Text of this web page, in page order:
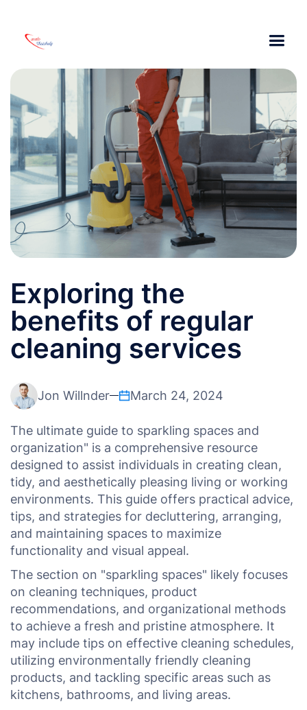
Exploring the
benefits of regular
cleaning services
Jon Willnder March 24, 2024
The ultimate guide to sparkling spaces and
organization" is a comprehensive resource
designed to assist individuals in creating clean,
tidy, and aesthetically pleasing living or working
environments. This guide offers practical advice,
tips, and strategies for decluttering, arranging,
and maintaining spaces to maximize
functionality and visual appeal.
The section on "sparkling spaces" likely focuses
on cleaning techniques, product
recommendations, and organizational methods
to achieve a fresh and pristine atmosphere. It
may include tips on effective cleaning schedules,
utilizing environmentally friendly cleaning
products, and tackling specific areas such as
kitchens, bathrooms, and living areas.